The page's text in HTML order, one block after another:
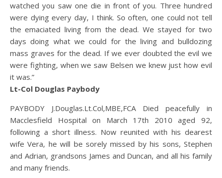
watched you saw one die in front of you. Three hundred
were dying every day, I think. So often, one could not tell
the emaciated living from the dead. We stayed for two
days doing what we could for the living and bulldozing
mass graves for the dead. If we ever doubted the evil we
were fighting, when we saw Belsen we knew just how evil
it was.”
Lt-Col Douglas Paybody
PAYBODY J.Douglas.Lt.Col,MBE,FCA Died peacefully in
Macclesfield Hospital on March 17th 2010 aged 92,
following a short illness. Now reunited with his dearest
wife Vera, he will be sorely missed by his sons, Stephen
and Adrian, grandsons James and Duncan, and all his family
and many friends.